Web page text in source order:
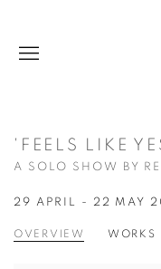
'FEELS LIKE
A SOLO SHOW BY
29 APRIL - 22 MAY
OVERVIEW WORKS